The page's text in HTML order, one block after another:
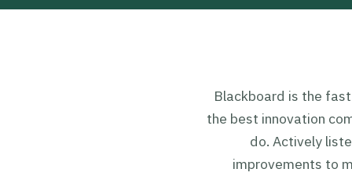
Blackboard is the
the best innovation
do. Actively
improvements to